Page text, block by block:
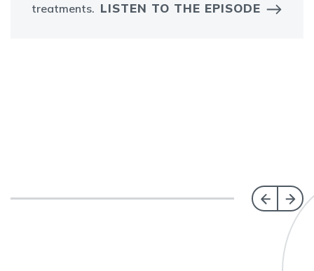
treatments. LISTEN TO THE EPISODE